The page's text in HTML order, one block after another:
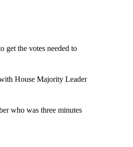
get the votes needed to
House Majority Leader
who was three minutes